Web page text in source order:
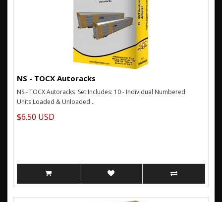
NS - TOCX Autoracks
NS - TOCX Autoracks Set Includes: 10 - Individual Numbered
Units Loaded & Unloaded ..
$6.50 USD